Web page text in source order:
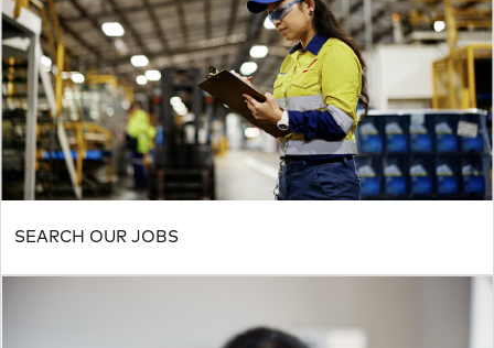
SEARCH OUR JOBS